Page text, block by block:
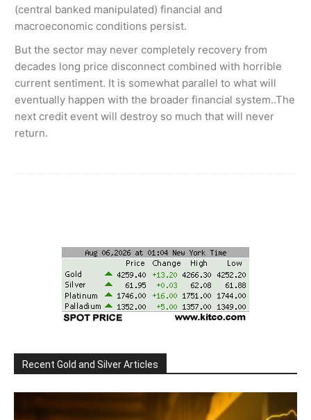
(central banked manipulated) financial and
macroeconomic conditions persist.
But the sector may never completely recovery from
decades long price disconnect combined with horrible
current sentiment. It is somewhat parallel to what will
eventually happen with the broader financial system..The
next credit event will destroy so much that will never
return.
Recent Gold and Silver Articles